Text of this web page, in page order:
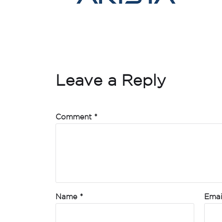
Leave a Reply
Comment *
Name *